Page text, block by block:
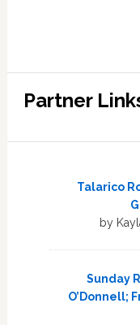
Partner
Talarico
by
Sunday
O’Donnell;